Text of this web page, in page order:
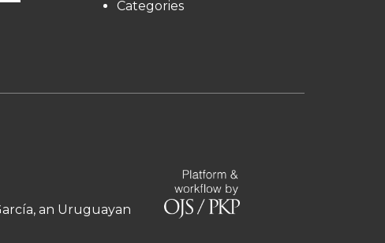
Categories
an Uruguayan